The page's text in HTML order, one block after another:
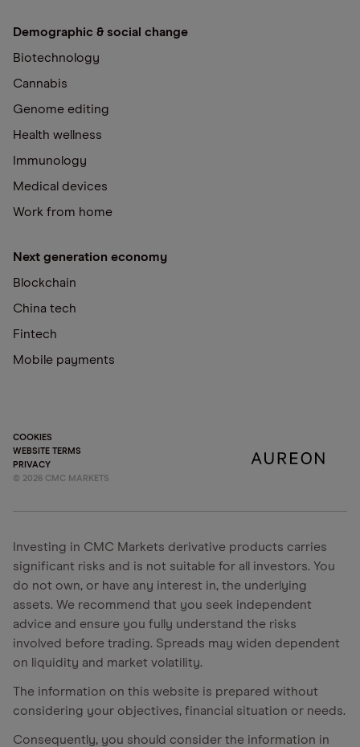
Demographic & social change
Biotechnology
Cannabis
Genome editing
Health wellness
Immunology
Medical devices
Work from home
Next generation economy
Blockchain
China tech
Fintech
Mobile payments
COOKIES
WEBSITE TERMS
PRIVACY
© 2026 CMC MARKETS
Investing in CMC Markets derivative products carries
significant risks and is not suitable for all investors. You
do not own, or have any interest in, the underlying
assets. We recommend that you seek independent
advice and ensure you fully understand the risks
involved before trading. Spreads may widen dependent
on liquidity and market volatility.
The information on this website is prepared without
considering your objectives, financial situation or needs.
Consequently, you should consider the information in